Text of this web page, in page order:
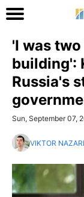
'I was
building':
Russia's
Sun, September 07,
VIKTOR